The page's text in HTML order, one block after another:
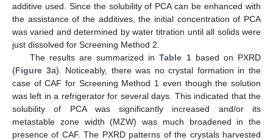
additive used. Since the solubility of PCA can be enhanced with
the assistance of the additives, the initial concentration of PCA
was varied and determined by water titration until all solids were
just dissolved for Screening Method 2.
The results are summarized inTable 1based on PXRD
(Figure 3a). Noticeably, there was no crystal formation in the
case of CAF for Screening Method 1 even though the solution
was left in a refrigerator for several days. This indicated that the
solubility of PCA was significantly increased and/or its
metastable zone width (MZW) was much broadened in the
presence of CAF. The PXRD patterns of the crystals harvested